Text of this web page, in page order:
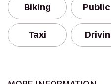
Biking
Taxi